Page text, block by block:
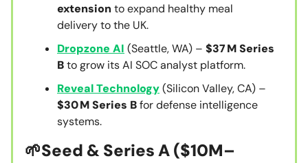
extensionto expand healthy meal
delivery to the UK.
Dropzone AI (Seattle, WA) – $37 M Series
Bto grow its AI SOC analyst platform.
Reveal Technology(Silicon Valley, CA) –
$30 M Series Bfor defense intelligence
systems.
🌱Seed & Series A($10M–